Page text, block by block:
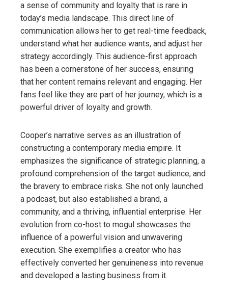
a sense of community and loyalty that is rare in
today’s media landscape. This direct line of
communication allows her to get real-time feedback,
understand what her audience wants, and adjust her
strategy accordingly. This audience-first approach
has been a cornerstone of her success, ensuring
that her content remains relevant and engaging. Her
fans feel like they are part of her journey, which is a
powerful driver of loyalty and growth.
Cooper’s narrative serves as an illustration of
constructing a contemporary media empire. It
emphasizes the significance of strategic planning, a
profound comprehension of the target audience, and
the bravery to embrace risks. She not only launched
a podcast, but also established a brand, a
community, and a thriving, influential enterprise. Her
evolution from co-host to mogul showcases the
influence of a powerful vision and unwavering
execution. She exemplifies a creator who has
effectively converted her genuineness into revenue
and developed a lasting business from it.